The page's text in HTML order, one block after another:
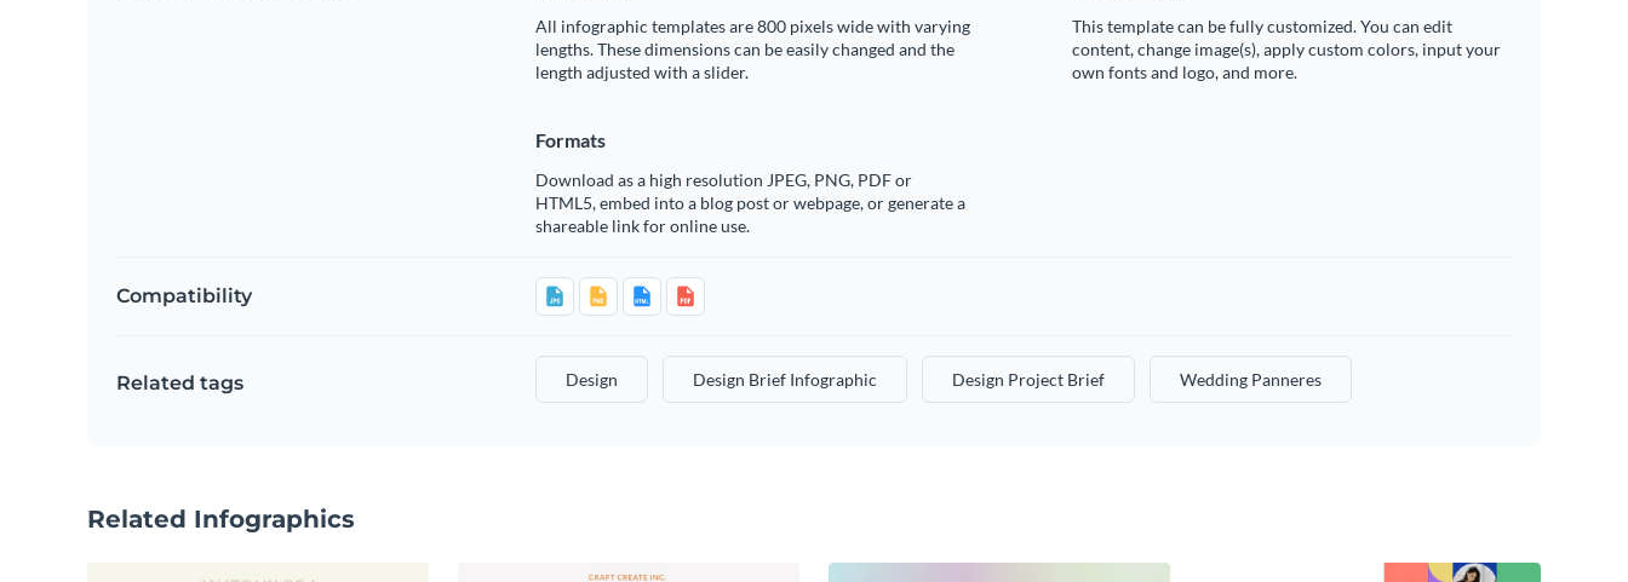
All infographic templates are 800 pixels wide with varying
lengths. These dimensions can be easily changed and the
length adjusted with a slider.
This template can be fully customized. You can edit
content, change image(s), apply custom colors, input your
own fonts and logo, and more.
Formats
Download as a high resolution JPEG, PNG, PDF or
HTML5, embed into a blog post or webpage, or generate a
shareable link for online use.
Compatibility
Related tags Design Design Brief Infographic Design Project Brief Wedding Panneres
Related Infographics